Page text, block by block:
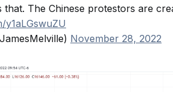
that. The Chinese protestors are
y1aLGswuZU
November 28, 2022